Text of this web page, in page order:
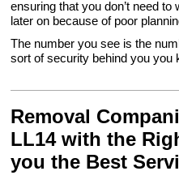
ensuring that you don’t need
later on because of poor
The number you see is the
sort of security behind you you
Removal
LL14 with the
you the Best